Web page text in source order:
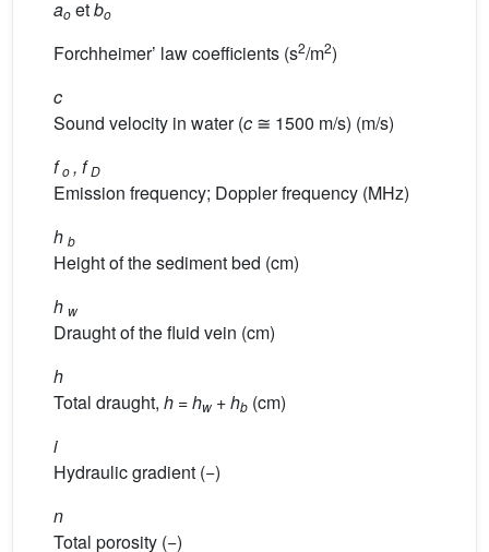
ao etbo
Forchheimer’ law coefficients (s2/m2)
c
Sound velocity in water (c ≅ 1500 m/s) (m/s)
f o, f D
Emission frequency; Doppler frequency (MHz)
h b
Height of the sediment bed (cm)
h w
Draught of the fluid vein (cm)
h
Total draught, h =hw +hb (cm)
i
Hydraulic gradient (−)
n
Total porosity (−)